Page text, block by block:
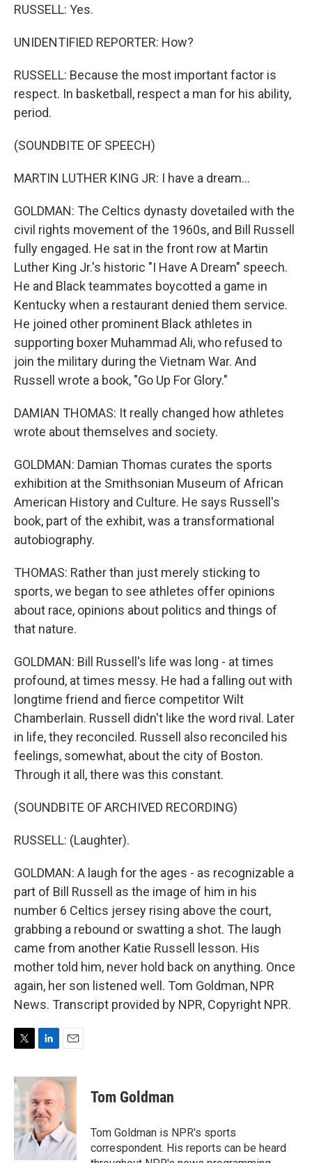
RUSSELL: Yes.
UNIDENTIFIED REPORTER: How?
RUSSELL: Because the most important factor is
respect. In basketball, respect a man for his ability,
period.
(SOUNDBITE OF SPEECH)
MARTIN LUTHER KING JR: I have a dream...
GOLDMAN: The Celtics dynasty dovetailed with the
civil rights movement of the 1960s, and Bill Russell
fully engaged. He sat in the front row at Martin
Luther King Jr.'s historic "I Have A Dream" speech.
He and Black teammates boycotted a game in
Kentucky when a restaurant denied them service.
He joined other prominent Black athletes in
supporting boxer Muhammad Ali, who refused to
join the military during the Vietnam War. And
Russell wrote a book, "Go Up For Glory."
DAMIAN THOMAS: It really changed how athletes
wrote about themselves and society.
GOLDMAN: Damian Thomas curates the sports
exhibition at the Smithsonian Museum of African
American History and Culture. He says Russell's
book, part of the exhibit, was a transformational
autobiography.
THOMAS: Rather than just merely sticking to
sports, we began to see athletes offer opinions
about race, opinions about politics and things of
that nature.
GOLDMAN: Bill Russell's life was long - at times
profound, at times messy. He had a falling out with
longtime friend and fierce competitor Wilt
Chamberlain. Russell didn't like the word rival. Later
in life, they reconciled. Russell also reconciled his
feelings, somewhat, about the city of Boston.
Through it all, there was this constant.
(SOUNDBITE OF ARCHIVED RECORDING)
RUSSELL: (Laughter).
GOLDMAN: A laugh for the ages - as recognizable a
part of Bill Russell as the image of him in his
number 6 Celtics jersey rising above the court,
grabbing a rebound or swatting a shot. The laugh
came from another Katie Russell lesson. His
mother told him, never hold back on anything. Once
again, her son listened well. Tom Goldman, NPR
News. Transcript provided by NPR, Copyright NPR.
i
t
t
e
r
n
k
e
d
I
n
a
i
l
Tom Goldman
Tom Goldman is NPR's sports
correspondent. His reports can be heard